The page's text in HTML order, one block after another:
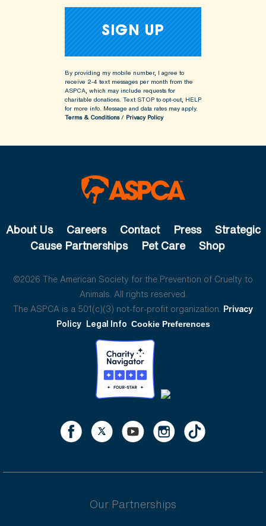
By providing my mobile number, I agree to
receive 2-4 text messages per month from the
ASPCA, which may include requests for
charitable donations. Text STOP to opt-out, HELP
for more info. Message and data rates may apply.
Terms & Conditions/ Privacy Policy
About Us Careers Contact Press
Strategic
Cause Partnerships
Pet Care Shop
©2026 The American Society for the Prevention of Cruelty to
Animals. All rights reserved.
The ASPCA is a 501(c)(3) not-for-profit organization. Privacy
Policy Legal Info Cookie Preferences
Our Partnerships